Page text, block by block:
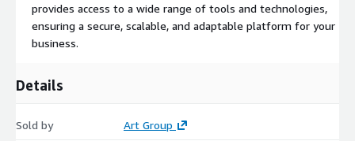
provides access to a wide range of tools and technologies,
ensuring a secure, scalable, and adaptable platform for your
business.
Details
Sold by Art Group